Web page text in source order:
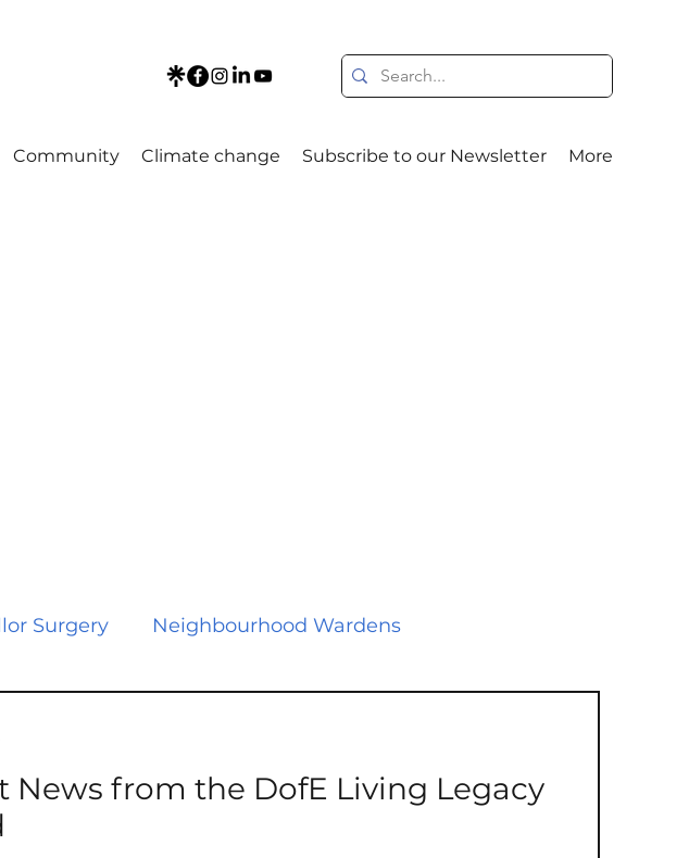
Community Climate change Subscribe to our Newsletter More
Surgery Neighbourhood Wardens
Vacancies Play Areas Survey
News from the DofE Living Legacy